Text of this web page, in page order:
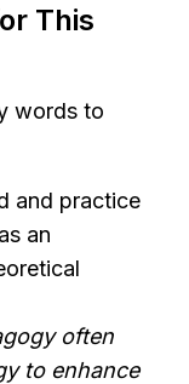
This
words to
and practice
an
often
to enhance